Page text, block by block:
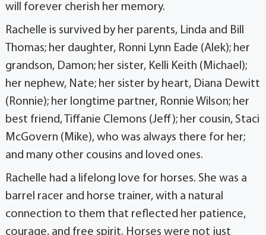
will forever cherish her memory.
Rachelle is survived by her parents, Linda and Bill
Thomas; her daughter, Ronni Lynn Eade (Alek); her
grandson, Damon; her sister, Kelli Keith (Michael);
her nephew, Nate; her sister by heart, Diana Dewitt
(Ronnie); her longtime partner, Ronnie Wilson; her
best friend, Tiffanie Clemons (Jeff); her cousin, Staci
McGovern (Mike), who was always there for her;
and many other cousins and loved ones.
Rachelle had a lifelong love for horses. She was a
barrel racer and horse trainer, with a natural
connection to them that reflected her patience,
courage, and free spirit. Horses were not just